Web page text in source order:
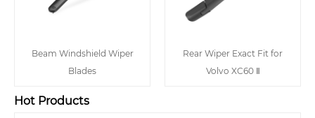
Beam Windshield Wiper
Blades
Rear Wiper Exact Fit for
Volvo XC60 Ⅱ
Hot Products